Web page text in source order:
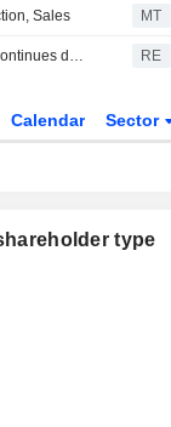
Sales MT
Nickel mining in Indonesia's Raja Ampat continues despite protests, Greenpeace finds RE
Calendar Sector
type